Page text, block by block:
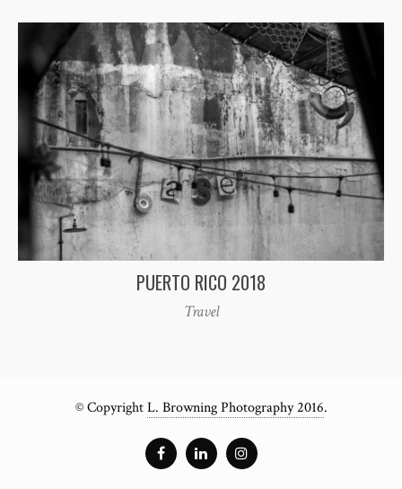
PUERTO RICO 2018
Travel
© CopyrightL. Browning Photography 2016.